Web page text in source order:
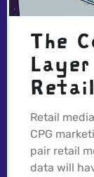
The
Layer
Retail
CPG
pair retail
data will